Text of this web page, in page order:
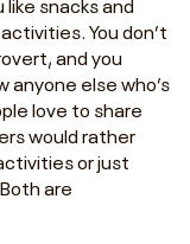
You don’t
and you
anyone else who’s
love to share
would rather
or just
are